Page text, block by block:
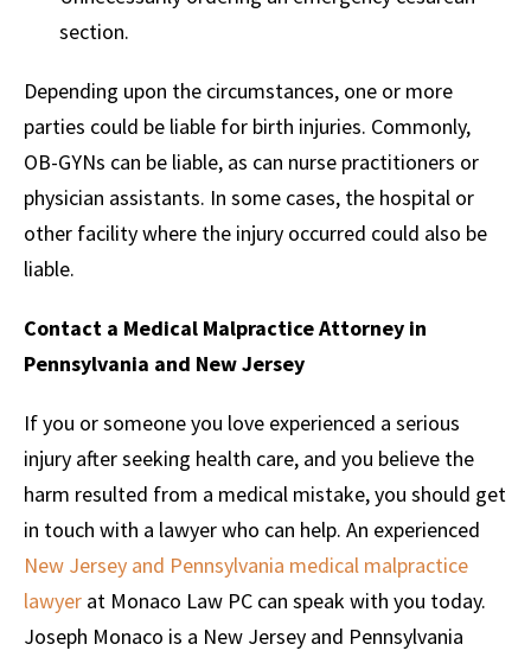
section.
Depending upon the circumstances, one or more
parties could be liable for birth injuries. Commonly,
OB-GYNs can be liable, as can nurse practitioners or
physician assistants. In some cases, the hospital or
other facility where the injury occurred could also be
liable.
Contact a Medical Malpractice Attorney in
Pennsylvania and New Jersey
If you or someone you love experienced a serious
injury after seeking health care, and you believe the
harm resulted from a medical mistake, you should get
in touch with a lawyer who can help. An experienced
New Jersey and Pennsylvania medical malpractice
lawyer at Monaco Law PC can speak with you today.
Joseph Monaco is a New Jersey and Pennsylvania